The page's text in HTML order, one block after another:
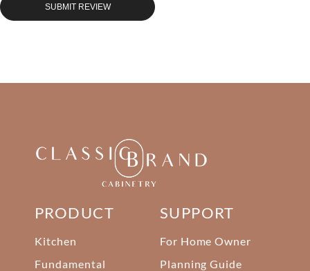
SUBMIT REVIEW
PRODUCT
Kitchen
Fundamental
SUPPORT
For Home Owner
Planning Guide